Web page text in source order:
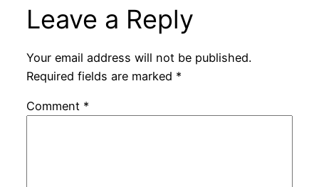
Leave a Reply
Your email address will not be published.
Required fields are marked *
Comment *